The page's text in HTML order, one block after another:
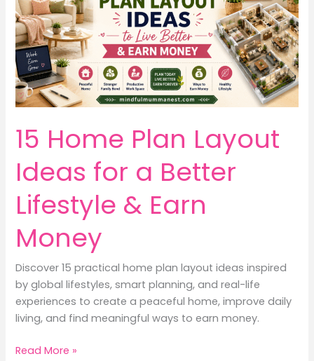
15 Home Plan Layout
Ideas for a Better
Lifestyle & Earn
Money
Discover 15 practical home plan layout ideas inspired
by global lifestyles, smart planning, and real-life
experiences to create a peaceful home, improve daily
living, and find meaningful ways to earn money.
15
Read More »